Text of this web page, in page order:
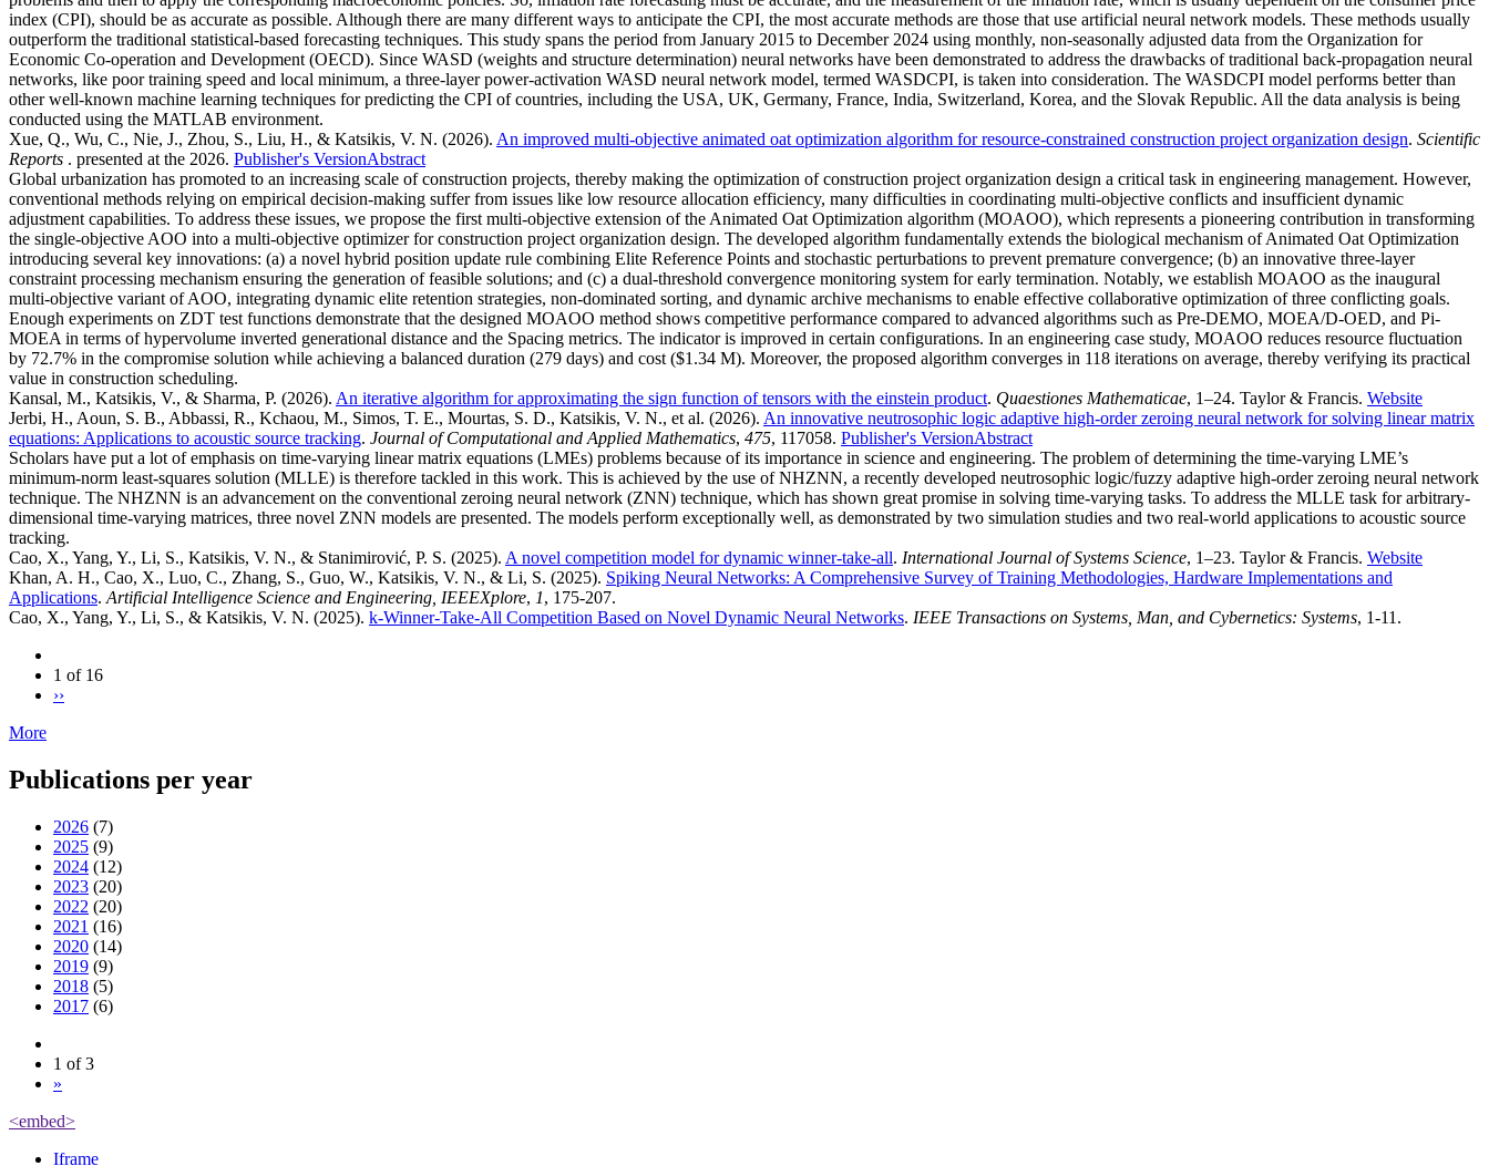
index (CPI), should be as accurate as possible. Although there are many different ways to anticipate the CPI, the most accurate methods are those that use artificial neural network models. These methods usually
outperform the traditional statistical-based forecasting techniques. This study spans the period from January 2015 to December 2024 using monthly, non-seasonally adjusted data from the Organization for
Economic Co-operation and Development (OECD). Since WASD (weights and structure determination) neural networks have been demonstrated to address the drawbacks of traditional back-propagation neural
networks, like poor training speed and local minimum, a three-layer power-activation WASD neural network model, termed WASDCPI, is taken into consideration. The WASDCPI model performs better than
other well-known machine learning techniques for predicting the CPI of countries, including the USA, UK, Germany, France, India, Switzerland, Korea, and the Slovak Republic. All the data analysis is being
conducted using the MATLAB environment.
Xue, Q., Wu, C., Nie, J., Zhou, S., Liu, H., & Katsikis, V. N. (2026). An improved multi-objective animated oat optimization algorithm for resource-constrained construction project organization design. Scientific
Reports . presented at the 2026. Publisher's VersionAbstract
Global urbanization has promoted to an increasing scale of construction projects, thereby making the optimization of construction project organization design a critical task in engineering management. However,
conventional methods relying on empirical decision-making suffer from issues like low resource allocation efficiency, many difficulties in coordinating multi-objective conflicts and insufficient dynamic
adjustment capabilities. To address these issues, we propose the first multi-objective extension of the Animated Oat Optimization algorithm (MOAOO), which represents a pioneering contribution in transforming
the single-objective AOO into a multi-objective optimizer for construction project organization design. The developed algorithm fundamentally extends the biological mechanism of Animated Oat Optimization
introducing several key innovations: (a) a novel hybrid position update rule combining Elite Reference Points and stochastic perturbations to prevent premature convergence; (b) an innovative three-layer
constraint processing mechanism ensuring the generation of feasible solutions; and (c) a dual-threshold convergence monitoring system for early termination. Notably, we establish MOAOO as the inaugural
multi-objective variant of AOO, integrating dynamic elite retention strategies, non-dominated sorting, and dynamic archive mechanisms to enable effective collaborative optimization of three conflicting goals.
Enough experiments on ZDT test functions demonstrate that the designed MOAOO method shows competitive performance compared to advanced algorithms such as Pre-DEMO, MOEA/D-OED, and Pi-
MOEA in terms of hypervolume inverted generational distance and the Spacing metrics. The indicator is improved in certain configurations. In an engineering case study, MOAOO reduces resource fluctuation
by 72.7% in the compromise solution while achieving a balanced duration (279 days) and cost ($1.34 M). Moreover, the proposed algorithm converges in 118 iterations on average, thereby verifying its practical
value in construction scheduling.
Kansal, M., Katsikis, V., & Sharma, P. (2026). An iterative algorithm for approximating the sign function of tensors with the einstein product. Quaestiones Mathematicae, 1–24. Taylor & Francis. Website
Jerbi, H., Aoun, S. B., Abbassi, R., Kchaou, M., Simos, T. E., Mourtas, S. D., Katsikis, V. N., et al. (2026). An innovative neutrosophic logic adaptive high-order zeroing neural network for solving linear matrix
equations: Applications to acoustic source tracking. Journal of Computational and Applied Mathematics, 475, 117058. Publisher's VersionAbstract
Scholars have put a lot of emphasis on time-varying linear matrix equations (LMEs) problems because of its importance in science and engineering. The problem of determining the time-varying LME’s
minimum-norm least-squares solution (MLLE) is therefore tackled in this work. This is achieved by the use of NHZNN, a recently developed neutrosophic logic/fuzzy adaptive high-order zeroing neural network
technique. The NHZNN is an advancement on the conventional zeroing neural network (ZNN) technique, which has shown great promise in solving time-varying tasks. To address the MLLE task for arbitrary-
dimensional time-varying matrices, three novel ZNN models are presented. The models perform exceptionally well, as demonstrated by two simulation studies and two real-world applications to acoustic source
tracking.
Cao, X., Yang, Y., Li, S., Katsikis, V. N., & Stanimirović, P. S. (2025). A novel competition model for dynamic winner-take-all. International Journal of Systems Science, 1–23. Taylor & Francis. Website
Khan, A. H., Cao, X., Luo, C., Zhang, S., Guo, W., Katsikis, V. N., & Li, S. (2025). Spiking Neural Networks: A Comprehensive Survey of Training Methodologies, Hardware Implementations and
Applications. Artificial Intelligence Science and Engineering, IEEEXplore, 1, 175-207.
Cao, X., Yang, Y., Li, S., & Katsikis, V. N. (2025). k-Winner-Take-All Competition Based on Novel Dynamic Neural Networks. IEEE Transactions on Systems, Man, and Cybernetics: Systems, 1-11.
1 of 16
››
More
Publications per year
2026 (7)
2025 (9)
2024 (12)
2023 (20)
2022 (20)
2021 (16)
2020 (14)
2019 (9)
2018 (5)
2017 (6)
1 of 3
»
<embed>
Iframe